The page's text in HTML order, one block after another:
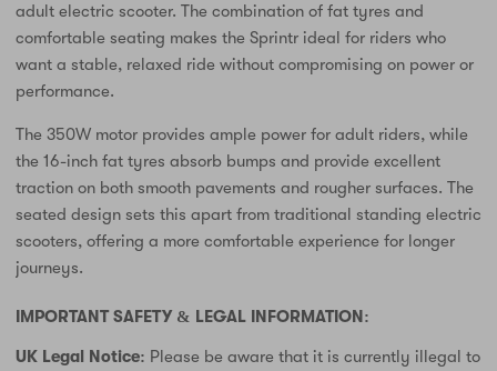
adult electric scooter. The combination of fat tyres and
comfortable seating makes the Sprintr ideal for riders who
want a stable, relaxed ride without compromising on power or
performance.
The 350W motor provides ample power for adult riders, while
the 16-inch fat tyres absorb bumps and provide excellent
traction on both smooth pavements and rougher surfaces. The
seated design sets this apart from traditional standing electric
scooters, offering a more comfortable experience for longer
journeys.
IMPORTANT SAFETY & LEGAL INFORMATION:
UK Legal Notice: Please be aware that it is currently illegal to